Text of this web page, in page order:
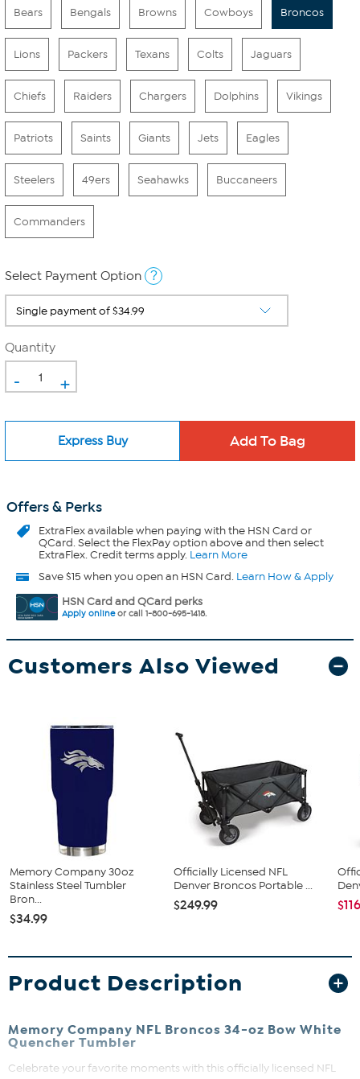
Bears Bengals Browns Cowboys Broncos
Lions Packers Texans Colts Jaguars
Chiefs Raiders Chargers Dolphins Vikings
Patriots Saints Giants Jets Eagles
Steelers 49ers Seahawks Buccaneers
Commanders
Select Payment Option ?
Quantity
- +
Express Buy
Offers & Perks
ExtraFlexavailable when paying with the HSN Card or
QCard. Select the FlexPay option above and then select
ExtraFlex. Credit terms apply. Learn More
Save $15 when you open an HSN Card. Learn How & Apply
HSN Card and QCard perks
Apply onlineor call 1-800-695-1418.
Customers Also Viewed
Memory Company 30oz
Stainless Steel Tumbler
Bron...
$34.99
Officially Licensed NFL
Denver Broncos Portable ...
$249.99
Product Description
Memory Company NFL Broncos 34-oz Bow White
Quencher Tumbler
Celebrate your favorite moments with this officially licensed NFL